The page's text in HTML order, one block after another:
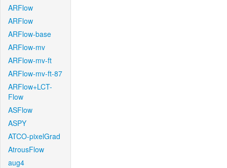
ARFlow
ARFlow
ARFlow-base
ARFlow-mv
ARFlow-mv-ft
ARFlow-mv-ft-87
ARFlow+LCT-
Flow
ASFlow
ASPY
ATCO-pixelGrad
AtrousFlow
aug4